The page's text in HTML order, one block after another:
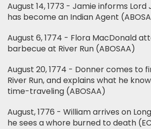
August 14, 1773 - Jamie informs
has become an Indian Agent
August 6, 1774 - Flora MacDonald
barbecue at River Run (ABOSAA)
August 20, 1774 - Donner comes to
River Run, and explains what he
time-traveling (ABOSAA)
August, 1776 - William arrives on
he sees a whore burned to death